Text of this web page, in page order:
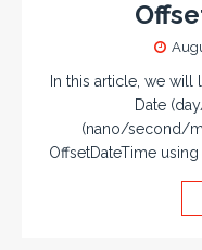
In this article, we
Date
(nano/second/
OffsetDateTime